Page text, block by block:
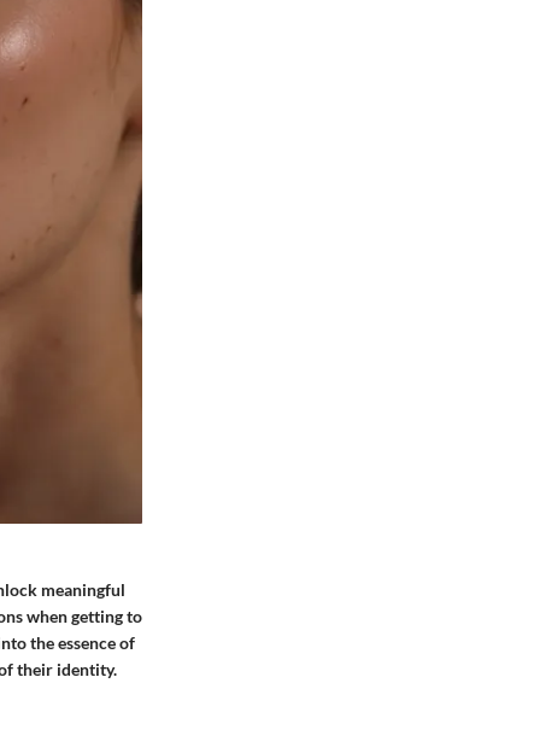
meaningful
when getting to
the essence of
their identity.